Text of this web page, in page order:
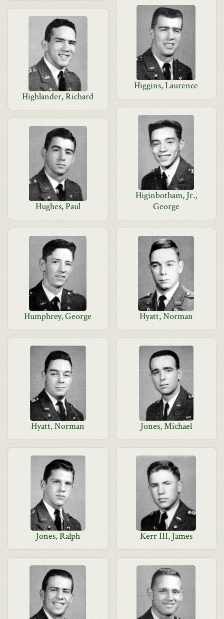
Higgins, Laurence
Highlander, Richard
Higinbotham, Jr.,
George
Hughes, Paul
Humphrey, George Hyatt, Norman
Hyatt, Norman Jones, Michael
Jones, Ralph Kerr III, James